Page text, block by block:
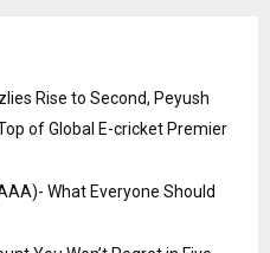
Rise to Second, Peyush
of Global E-cricket Premier
What Everyone Should